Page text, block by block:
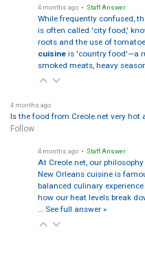
4 months ago • Staff Answer
While frequently confused,
is often called 'city food,'
roots and the use of
cuisineis 'country food'—a
smoked meats, heavy
4 months ago
Is the food from Creole.net very hot
Follow
4 months ago • Staff Answer
At Creole.net, our
New Orleans cuisine is
balanced culinary
how our heat levels break
… See full answer »